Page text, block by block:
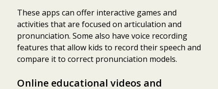
These apps can offer interactive games and
activities that are focused on articulation and
pronunciation. Some also have voice recording
features that allow kids to record their speech and
compare it to correct pronunciation models.
Online educational videos and